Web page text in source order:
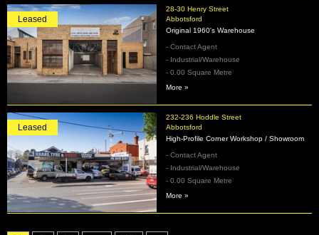
28-30 Henry Street
Abbotsford
Leased
Original 1960's Warehouse
- Contact Agent
- Industrial/Warehouse
- 0.00 Square Metre
More »
232-236 Hoddle Street
Abbotsford
Leased
High‑Profile Corner Workshop / Showroom
- Contact Agent
- Industrial/Warehouse
- 0.00 Square Metre
More »